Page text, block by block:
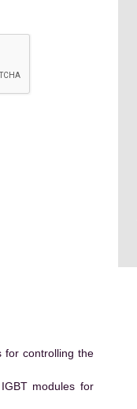
for controlling the
modules for